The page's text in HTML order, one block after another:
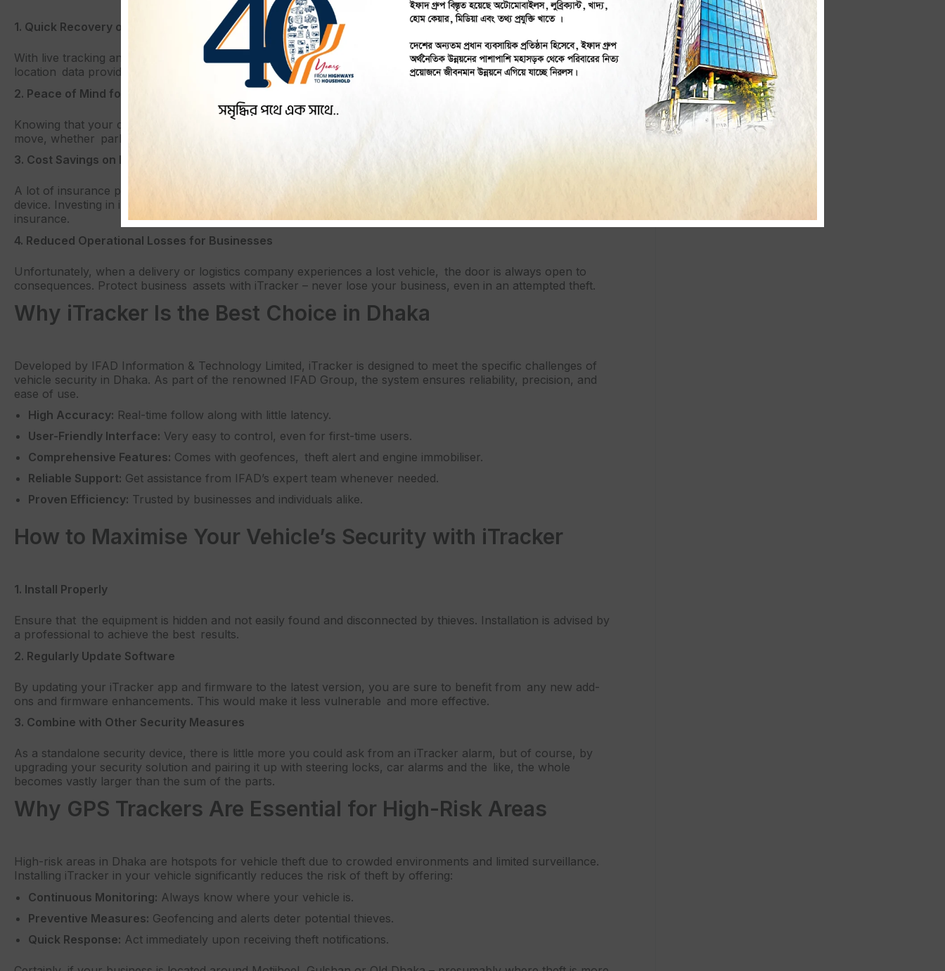
1. Quick Recovery of Stolen Vehicles
With live tracking and immediate alerts, iTracker greatly improves a stolen vehicle’s recovery rate. Live
location data provide a way for authorities to quickly arrest thieves.
2. Peace of Mind for Vehicle Owners
Knowing that your car is being constantly looked after is a great peace of mind. While stationary or on the
move, whether parked in less secure locations, iTracker gives you control at all times.
3. Cost Savings on Insurance Premiums
A lot of insurance providers give discounts to those whose vehicle is fitted with a good-quality GPS tracker
device. Investing in iTracker not only means that you are reducing the risk of theft, but you will also save on
insurance.
4. Reduced Operational Losses for Businesses
Unfortunately, when a delivery or logistics company experiences a lost vehicle, the door is always open to
consequences. Protect business assets with iTracker – never lose your business, even in an attempted theft.
Why iTracker Is the Best Choice in Dhaka
Developed by IFAD Information & Technology Limited, iTracker is designed to meet the specific challenges of
vehicle security in Dhaka. As part of the renowned IFAD Group, the system ensures reliability, precision, and
ease of use.
High Accuracy: Real-time follow along with little latency.
User-Friendly Interface: Very easy to control, even for first-time users.
Comprehensive Features: Comes with geofences, theft alert and engine immobiliser.
Reliable Support: Get assistance from IFAD’s expert team whenever needed.
Proven Efficiency: Trusted by businesses and individuals alike.
How to Maximise Your Vehicle’s Security with iTracker
1. Install Properly
Ensure that the equipment is hidden and not easily found and disconnected by thieves. Installation is advised by
a professional to achieve the best results.
2. Regularly Update Software
By updating your iTracker app and firmware to the latest version, you are sure to benefit from any new add-
ons and firmware enhancements. This would make it less vulnerable and more effective.
3. Combine with Other Security Measures
As a standalone security device, there is little more you could ask from an iTracker alarm, but of course, by
upgrading your security solution and pairing it up with steering locks, car alarms and the like, the whole
becomes vastly larger than the sum of the parts.
Why GPS Trackers Are Essential for High-Risk Areas
High-risk areas in Dhaka are hotspots for vehicle theft due to crowded environments and limited surveillance.
Installing iTracker in your vehicle significantly reduces the risk of theft by offering:
Continuous Monitoring: Always know where your vehicle is.
Preventive Measures: Geofencing and alerts deter potential thieves.
Quick Response: Act immediately upon receiving theft notifications.